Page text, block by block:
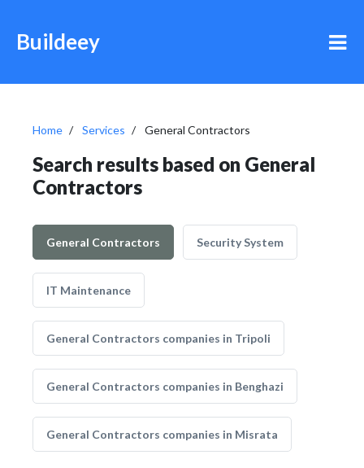
Buildeey
Home Services General Contractors
Search results based on General
Contractors
General Contractors Security System
IT Maintenance
General Contractors companies in Tripoli
General Contractors companies in Benghazi
General Contractors companies in Misrata